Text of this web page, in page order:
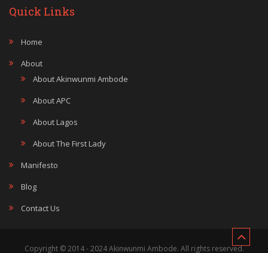
Quick Links
Home
About
About Akinwunmi Ambode
About APC
About Lagos
About The First Lady
Manifesto
Blog
Contact Us
Copyright © 2014 - 2024 Akinwunmi Ambode. All rights reserved.